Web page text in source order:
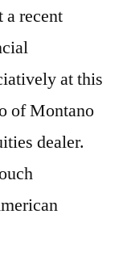
a recent
at this
of Montano
dealer.